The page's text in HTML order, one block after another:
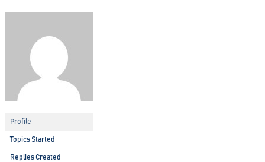
Profile
Topics Started
Replies Created